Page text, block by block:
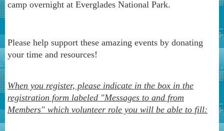
camp overnight at Everglades National Park.
Please help support these amazing events by donating
your time and resources!
When you register, please indicate in the box in the
registration form labeled "Messages to and from
Members" which volunteer role you will be able to fill: